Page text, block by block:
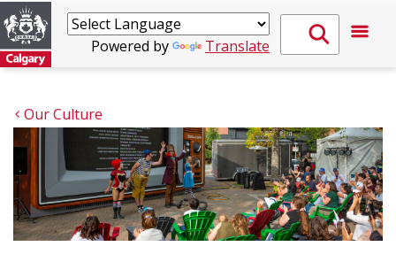
Powered by Translate
Our Culture